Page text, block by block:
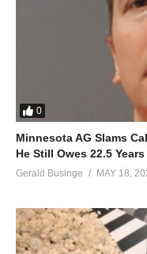
0
Minnesota AG Slams
He Still Owes 22.5 Years
Gerald Businge MAY 18,